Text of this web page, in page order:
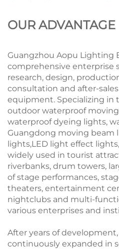
OUR ADVANTAGE
Guangzhou Aopu Lighting
comprehensive enterprise
research, design,
consultation and after-
equipment. Specializing in
outdoor waterproof
waterproof dyeing lights,
Guangdong moving beam
lights,LED light effect
widely used in tourist
riverbanks, drum towers,
of stage performances,
theaters, entertainment
nightclubs and multi-
various enterprises and
After years of
continuously expanded in